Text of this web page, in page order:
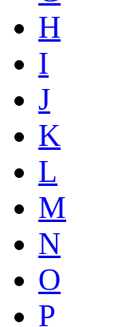
H
I
J
K
L
M
N
O
P